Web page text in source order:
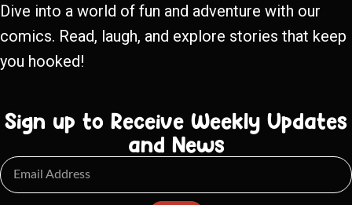
Dive into a world of fun and adventure with our
comics. Read, laugh, and explore stories that keep
you hooked!
Sign up to Receive Weekly Updates
and News